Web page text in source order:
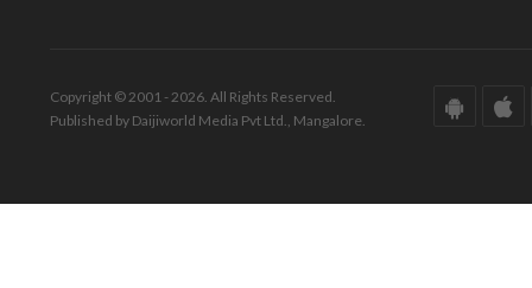
Copyright © 2001 - 2026. All Rights Reserved.
Published by Daijiworld Media Pvt Ltd., Mangalore.